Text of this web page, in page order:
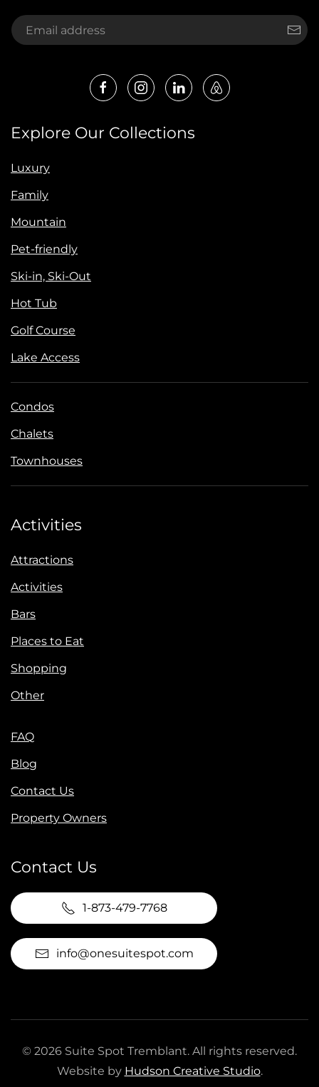
Explore Our Collections
Luxury
Family
Mountain
Pet-friendly
Ski-in, Ski-Out
Hot Tub
Golf Course
Lake Access
Condos
Chalets
Townhouses
Activities
Attractions
Activities
Bars
Places to Eat
Shopping
Other
FAQ
Blog
Contact Us
Property Owners
Contact Us
1-873-479-7768
info@onesuitespot.com
© 2026 Suite Spot Tremblant. All rights reserved.
Website by Hudson Creative Studio.